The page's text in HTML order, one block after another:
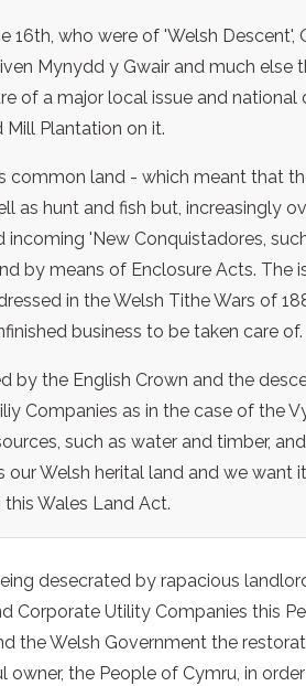
who were of 'Welsh Descent',
Mynydd y Gwair and much else
of a major local issue and national
Plantation on it.
common land - which meant that
as hunt and fish but, increasingly
'New Conquistadores,
by means of Enclosure Acts. The
in the Welsh Tithe Wars of
business to be taken care of.
by the English Crown and the
Companies as in the case of the
such as water and timber,
Welsh herital land and we want
Wales Land Act.
desecrated by rapacious
Corporate Utility Companies this
the Welsh Government the
the People of Cymru, in